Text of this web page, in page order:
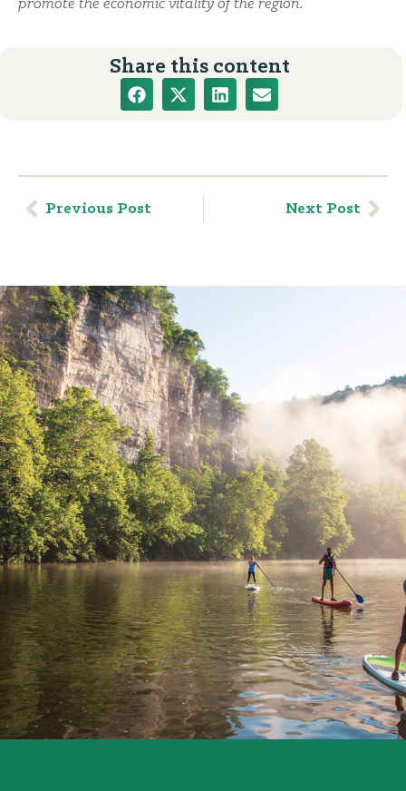
promote the economic vitality of the region.
Share this content
Previous Post Next Post